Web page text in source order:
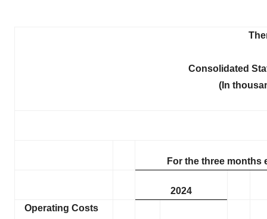
Consolidated
(In
For the three months
2024
Operating Costs